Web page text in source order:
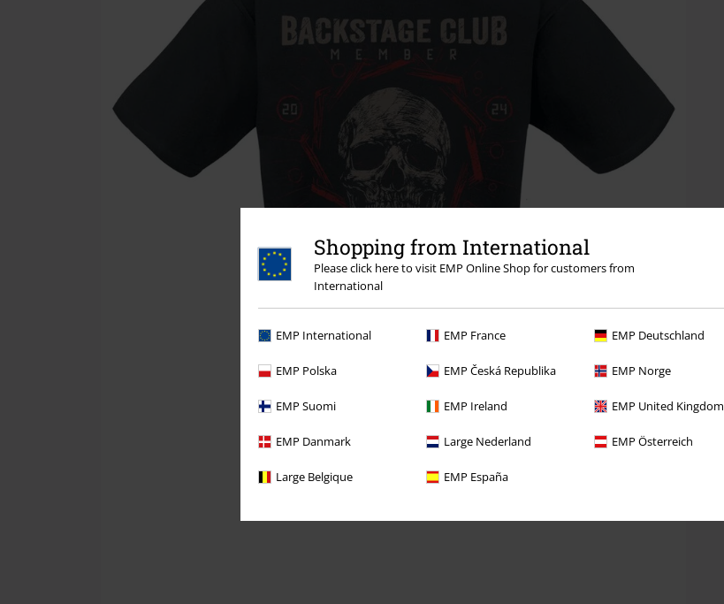
Shopping from International
Please click here to visit EMP Online Shop for customers from
International
EMP International EMP France EMP Deutschland
EMP Polska EMP Česká Republika EMP Norge
EMP Suomi EMP Ireland EMP United Kingdom
EMP Danmark Large Nederland EMP Österreich
Large Belgique EMP España